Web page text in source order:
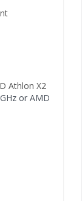
Athlon X2
or AMD